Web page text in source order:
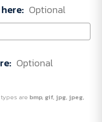
Optional
Optional
are bmp, gif, jpg, jpeg,